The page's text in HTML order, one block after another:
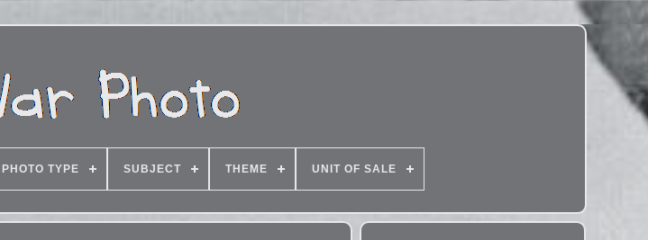
PHOTO TYPE SUBJECT THEME UNIT OF SALE